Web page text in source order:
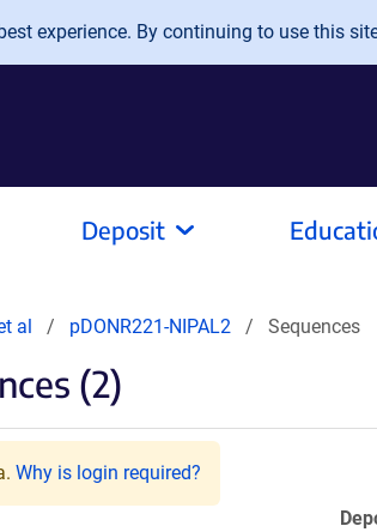
experience. By continuing to use this
Deposit
al pDONR221-NIPAL2 Sequences
(2)
Why is login required?